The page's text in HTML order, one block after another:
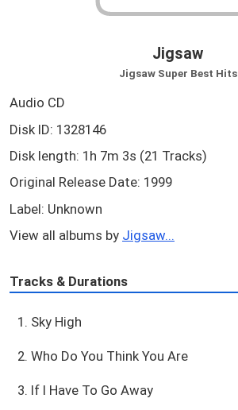
Jigsaw
Jigsaw Super Best Hits
Audio CD
Disk ID: 1328146
Disk length: 1h 7m 3s (21 Tracks)
Original Release Date: 1999
Label: Unknown
View all albums by Jigsaw...
Tracks & Durations
1. Sky High
2. Who Do You Think You Are
3. If I Have To Go Away